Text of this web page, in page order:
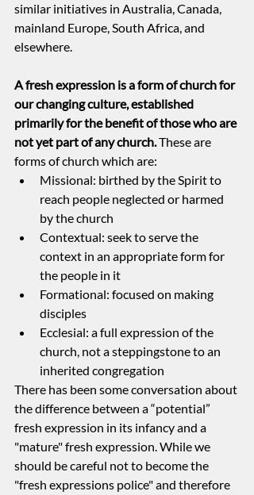
similar initiatives in Australia, Canada,
mainland Europe, South Africa, and
elsewhere.
A fresh expression is a form of church for
our changing culture, established
primarily for the benefit of those who are
not yet part of any church. These are
forms of church which are:
Missional: birthed by the Spirit to
reach people neglected or harmed
by the church
Contextual: seek to serve the
context in an appropriate form for
the people in it
Formational: focused on making
disciples
Ecclesial: a full expression of the
church, not a steppingstone to an
inherited congregation
There has been some conversation about
the difference between a “potential”
fresh expression in its infancy and a
"mature" fresh expression. While we
should be careful not to become the
"fresh expressions police" and therefore